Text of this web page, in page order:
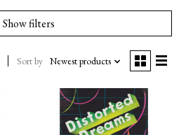
Show filters
Sort by Newest products